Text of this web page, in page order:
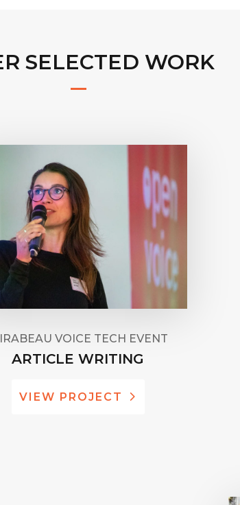
SELECTED WORK
VOICE TECH EVENT
ARTICLE WRITING
VIEW PROJECT